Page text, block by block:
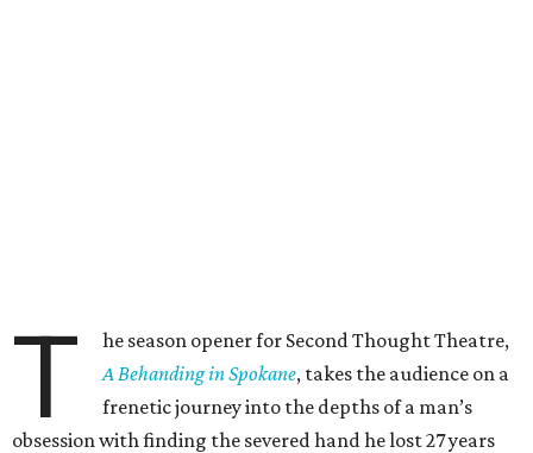
T
he season opener for Second Thought Theatre,
A Behanding in Spokane, takes the audience on a
frenetic journey into the depths of a man’s
obsession with finding the severed hand he lost 27 years